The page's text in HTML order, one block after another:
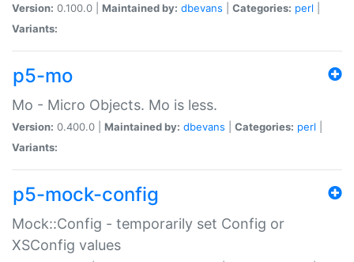
Version: 0.100.0 | Maintained by: dbevans Categories: perl
Variants:
p5-mo
Mo - Micro Objects. Mo is less.
Version: 0.400.0 | Maintained by: dbevans Categories: perl
Variants:
p5-mock-config
Mock::Config - temporarily set Config or
XSConfig values